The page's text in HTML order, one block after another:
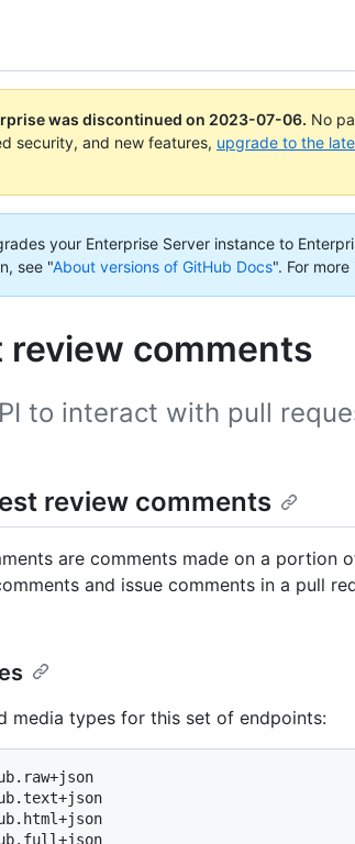
was discontinued on 2023-07-06. No
security, and new features, upgrade to the
your Enterprise Server instance to
see "About versions of GitHub Docs". For
review comments
to interact with pull
review comments
are comments made on a portion
and issue comments in a pull
media types for this set of endpoints: